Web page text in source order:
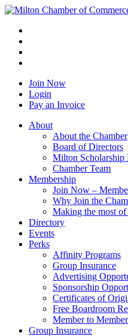
Join Now
Login
Pay an Invoice
About
About the Chamber
Board of Directors
Milton Scholarship
Chamber Team
Membership
Join Now –
Why Join the
Making the most
Directory
Events
Perks
Affinity Programs
Group Insurance
Advertising
Sponsorship
Certificates of
Free Boardroom
Member to
Group Insurance